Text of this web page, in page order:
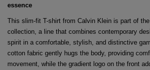
essence
This slim-fit T-shirt from Calvin Klein is part of
collection, a line that combines contemporary
spirit in a comfortable, stylish, and distinctive
cotton fabric gently hugs the body, providing
movement, while the gradient logo on the front